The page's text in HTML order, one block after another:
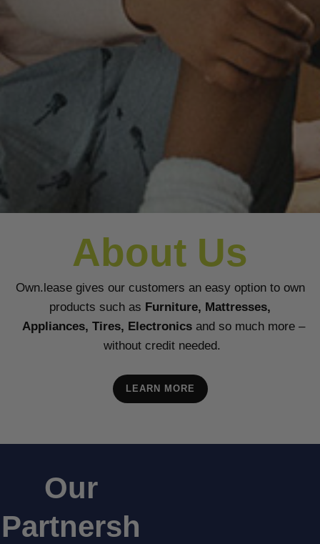
About Us
Own.lease gives our customers an easy option to own
products such as Furniture, Mattresses,
Appliances, Tires, Electronics and so much more –
without credit needed.
LEARN MORE
Our
Partnersh